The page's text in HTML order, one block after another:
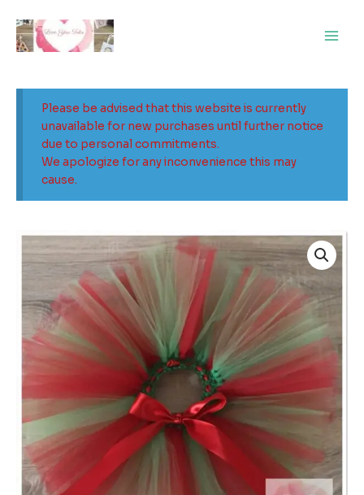
content
Please be advised that this website is currently
unavailable for new purchases until further notice
due to personal commitments.
We apologize for any inconvenience this may
cause.